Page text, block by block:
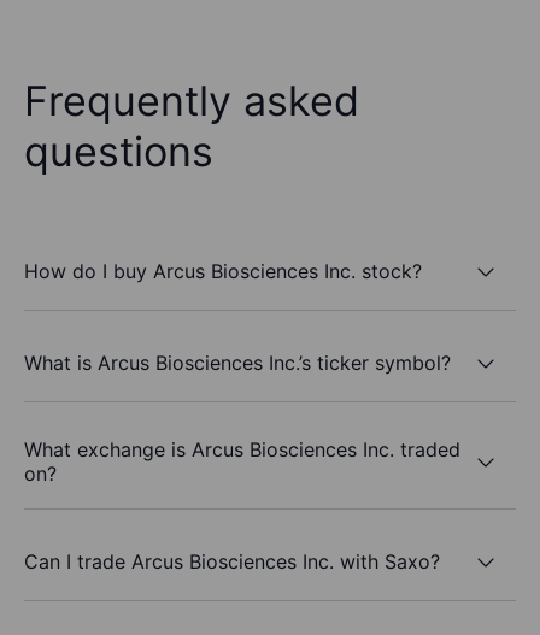
Frequently asked
questions
How do I buy Arcus Biosciences Inc. stock?
What is Arcus Biosciences Inc.’s ticker symbol?
What exchange is Arcus Biosciences Inc. traded
on?
Can I trade Arcus Biosciences Inc. with Saxo?